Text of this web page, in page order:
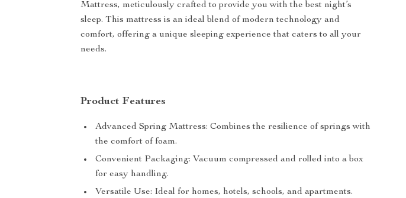
Mattress, meticulously crafted to provide you with the best night’s
sleep. This mattress is an ideal blend of modern technology and
comfort, offering a unique sleeping experience that caters to all your
needs.
Product Features
Advanced Spring Mattress: Combines the resilience of springs with
the comfort of foam.
Convenient Packaging: Vacuum compressed and rolled into a box
for easy handling.
Versatile Use: Ideal for homes, hotels, schools, and apartments.